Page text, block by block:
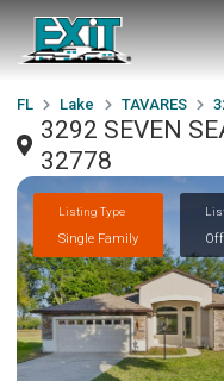
FL Lake TAVARES
3292 SEVEN
32778
Listing Type
Single Family